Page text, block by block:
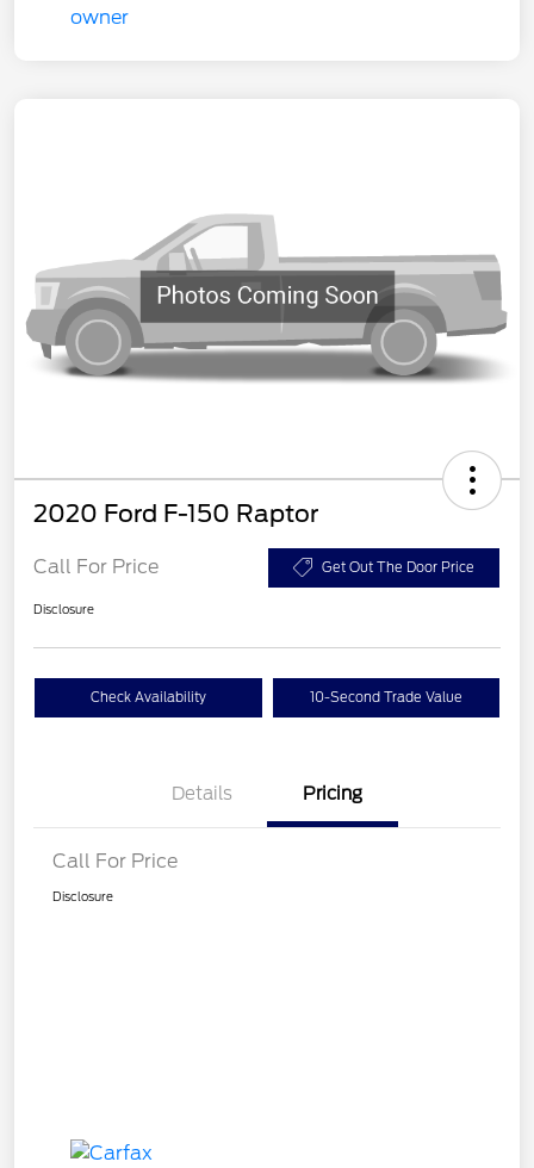
2020 Ford F-150 Raptor
Call For Price Get Out The Door Price
Disclosure
Check Availability 10-Second Trade Value
Details Pricing
Call For Price
Disclosure